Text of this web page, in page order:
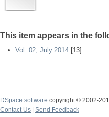
This item appears in the
Vol. 02, July 2014 [13]
DSpace software copyright © 2002-
Contact Us
Send Feedback